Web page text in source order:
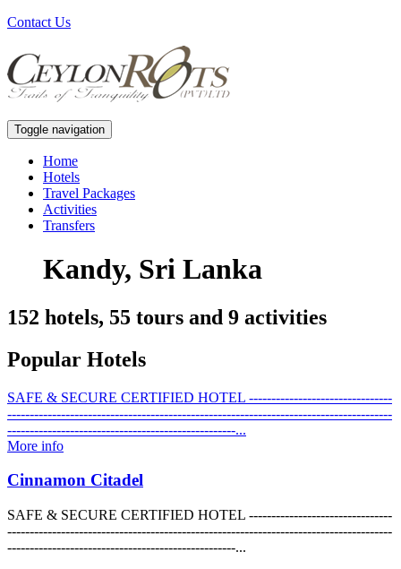
Contact Us
Toggle navigation
Home
Hotels
Travel Packages
Activities
Transfers
Kandy, Sri Lanka
152 hotels, 55 tours and 9 activities
Popular Hotels
SAFE & SECURE CERTIFIED HOTEL --------------------------------
--------------------------------------------------------------------------------------
---------------------------------------------------...
More info
Cinnamon Citadel
SAFE & SECURE CERTIFIED HOTEL --------------------------------
--------------------------------------------------------------------------------------
---------------------------------------------------...